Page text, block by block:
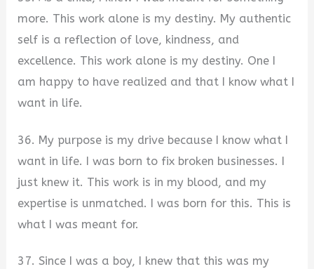
more. This work alone is my destiny. My authentic
self is a reflection of love, kindness, and
excellence. This work alone is my destiny. One I
am happy to have realized and that I know what I
want in life.
36. My purpose is my drive because I know what I
want in life. I was born to fix broken businesses. I
just knew it. This work is in my blood, and my
expertise is unmatched. I was born for this. This is
what I was meant for.
37. Since I was a boy, I knew that this was my